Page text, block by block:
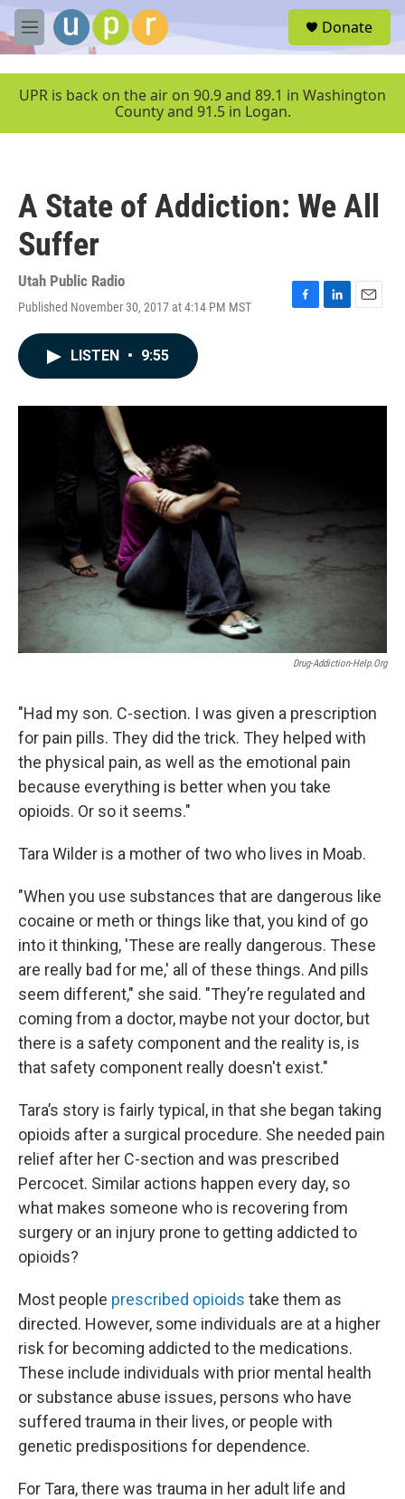
Skip to main content
M
e
u
Donate
UPR is back on the air on 90.9 and 89.1 in Washington
County and 91.5 in Logan.
A State of Addiction: We All
Suffer
Utah Public Radio
Published November 30, 2017 at 4:14 PM MST
F
o
L
I
E
LISTEN • 9:55
Drug-Addiction-Help.org
"Had my son. C-section. I was given a prescription
for pain pills. They did the trick. They helped with
the physical pain, as well as the emotional pain
because everything is better when you take
opioids. Or so it seems."
Tara Wilder is a mother of two who lives in Moab.
"When you use substances that are dangerous like
cocaine or meth or things like that, you kind of go
into it thinking, 'These are really dangerous. These
are really bad for me,' all of these things. And pills
seem different," she said. "They’re regulated and
coming from a doctor, maybe not your doctor, but
there is a safety component and the reality is, is
that safety component really doesn't exist."
Tara’s story is fairly typical, in that she began taking
opioids after a surgical procedure. She needed pain
relief after her C-section and was prescribed
Percocet. Similar actions happen every day, so
what makes someone who is recovering from
surgery or an injury prone to getting addicted to
opioids?
Most people prescribed opioids take them as
directed. However, some individuals are at a higher
risk for becoming addicted to the medications.
These include individuals with prior mental health
or substance abuse issues, persons who have
suffered trauma in their lives, or people with
genetic predispositions for dependence.
For Tara, there was trauma in her adult life and